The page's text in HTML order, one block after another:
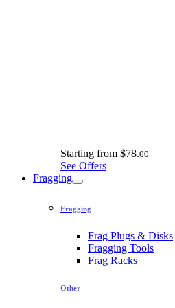
Starting from $78.00
See Offers
Fragging
Fragging
Frag Plugs & Disks
Fragging Tools
Frag Racks
Other